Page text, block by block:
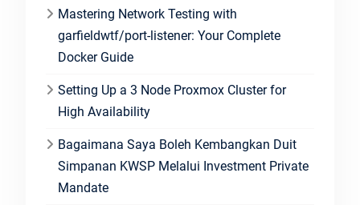
Mastering Network Testing with
garfieldwtf/port-listener: Your Complete
Docker Guide
Setting Up a 3 Node Proxmox Cluster for
High Availability
Bagaimana Saya Boleh Kembangkan Duit
Simpanan KWSP Melalui Investment Private
Mandate